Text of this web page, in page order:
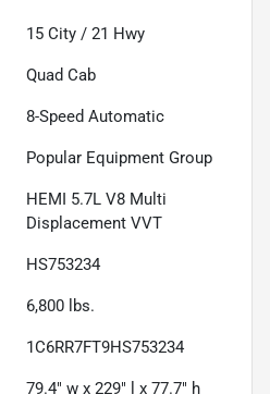
15 City / 21 Hwy
Quad Cab
8-Speed Automatic
Popular Equipment Group
HEMI 5.7L V8 Multi
Displacement VVT
HS753234
6,800 lbs.
1C6RR7FT9HS753234
79.4" w x 229" l x 77.7" h